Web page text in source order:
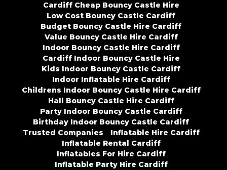
Cardiff Cheap Bouncy Castle Hire
Low Cost Bouncy Castle Cardiff
Budget Bouncy Castle Hire Cardiff
Value Bouncy Castle Hire Cardiff
Indoor Bouncy Castle Hire Cardiff
Cardiff Indoor Bouncy Castle Hire
Kids Indoor Bouncy Castle Cardiff
Indoor Inflatable Hire Cardiff
Childrens Indoor Bouncy Castle Hire Cardiff
Hall Bouncy Castle Hire Cardiff
Party Indoor Bouncy Castle Cardiff
Birthday Indoor Bouncy Castle Cardiff
Trusted Companies
Inflatable Hire Cardiff
Inflatable Rental Cardiff
Inflatables For Hire Cardiff
Inflatable Party Hire Cardiff